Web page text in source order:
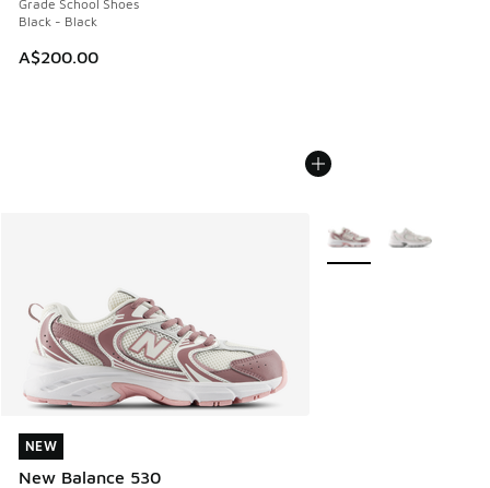
Grade School Shoes
Black - Black
A$200.00
NEW
New Balance 530
NEW
More Colors Available